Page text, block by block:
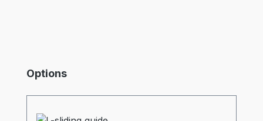
Skip product gallery
Options